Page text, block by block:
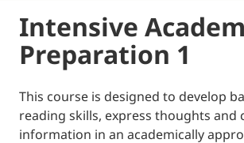
Intensive
Preparation 1
This course is designed to develop
reading skills, express thoughts and
information in an academically